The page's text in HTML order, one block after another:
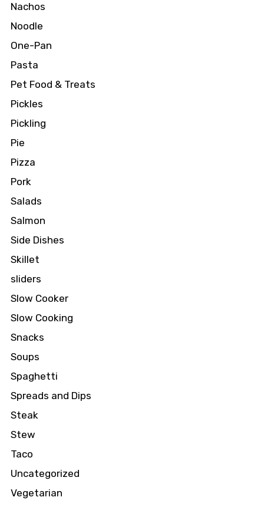
Nachos
Noodle
One-Pan
Pasta
Pet Food & Treats
Pickles
Pickling
Pie
Pizza
Pork
Salads
Salmon
Side Dishes
Skillet
sliders
Slow Cooker
Slow Cooking
Snacks
Soups
Spaghetti
Spreads and Dips
Steak
Stew
Taco
Uncategorized
Vegetarian